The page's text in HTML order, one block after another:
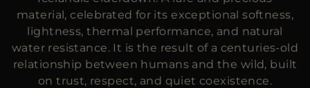
material, celebrated for its exceptional softness,
lightness, thermal performance, and natural
water resistance. It is the result of a centuries-old
relationship between humans and the wild, built
on trust, respect, and quiet coexistence.